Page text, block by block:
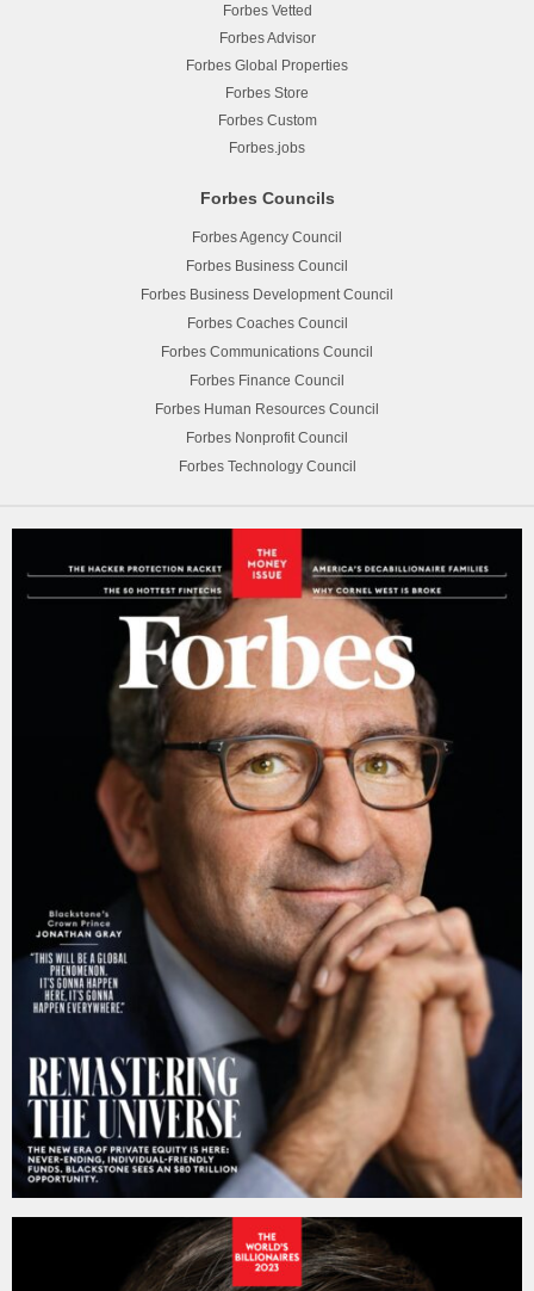
Forbes Vetted
Forbes Advisor
Forbes Global Properties
Forbes Store
Forbes Custom
Forbes.jobs
Forbes Councils
Forbes Agency Council
Forbes Business Council
Forbes Business Development Council
Forbes Coaches Council
Forbes Communications Council
Forbes Finance Council
Forbes Human Resources Council
Forbes Nonprofit Council
Forbes Technology Council